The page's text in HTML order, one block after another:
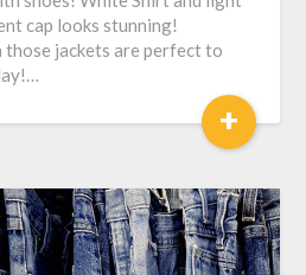
cap looks stunning!
jackets are perfect to
+